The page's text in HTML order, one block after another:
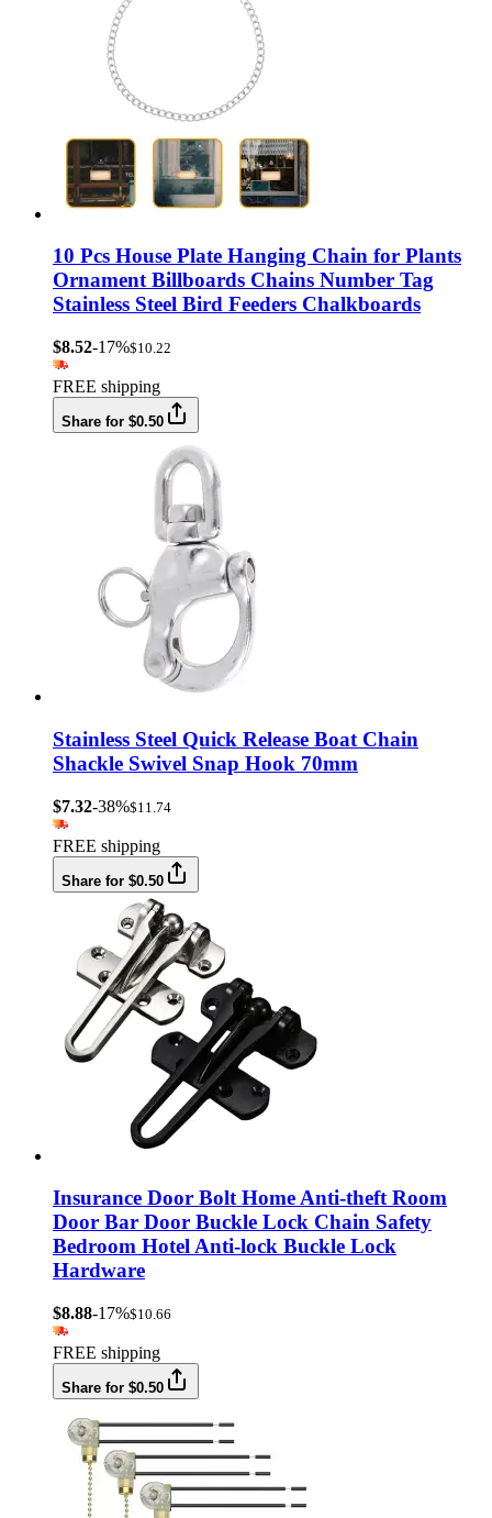
10 Pcs House Plate Hanging Chain for Plants
Ornament Billboards Chains Number Tag
Stainless Steel Bird Feeders Chalkboards
$8.52-17%$10.22
FREE shipping
Share for $0.50
Stainless Steel Quick Release Boat Chain
Shackle Swivel Snap Hook 70mm
$7.32-38%$11.74
FREE shipping
Share for $0.50
Insurance Door Bolt Home Anti-theft Room
Door Bar Door Buckle Lock Chain Safety
Bedroom Hotel Anti-lock Buckle Lock
Hardware
$8.88-17%$10.66
FREE shipping
Share for $0.50